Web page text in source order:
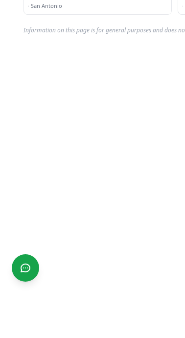
· San Antonio ·
Information on this page is for general purposes and does